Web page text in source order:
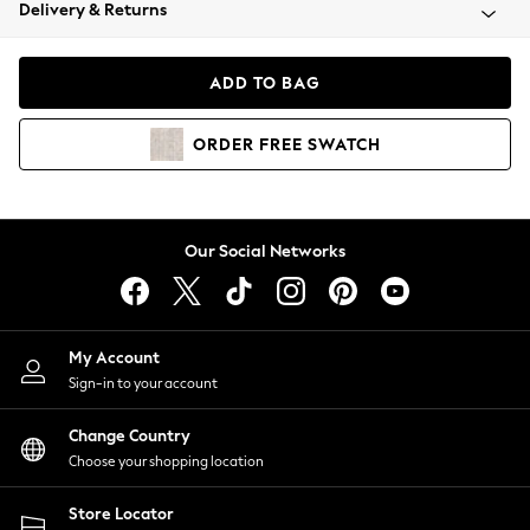
Coats & Jackets
Hoodies & Sweatshirts
Lingerie
Nightwear
Shirts & Blouses
Shorts
Skirts
Suits & Tailoring
Sportswear
Swimwear
Delivery & Returns
ADD TO BAG
ORDER FREE SWATCH
Our Social Networks
My Account
Sign-in to your account
Change Country
Choose your shopping location
Store Locator